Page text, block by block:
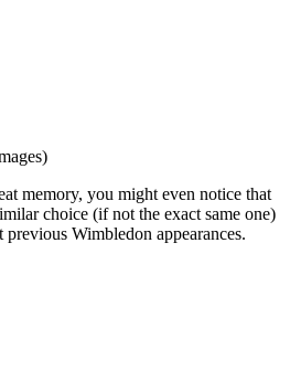
memory, you might even notice that
choice (if not the exact same one)
Wimbledon appearances.